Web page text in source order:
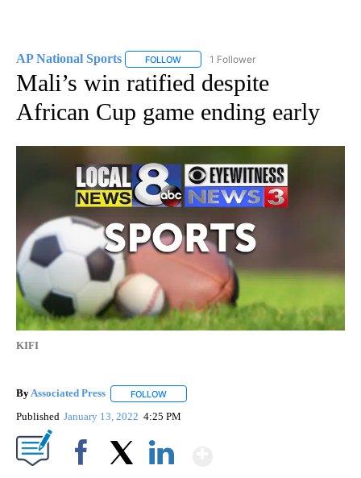
AP National Sports FOLLOW FOLLOW "AP NATIONAL SPORTS" TO
1 Follower
Mali’s win ratified despite
African Cup game ending early
KIFI
ByAssociated Press FOLLOW
Published January 13, 2022 4:25 PM